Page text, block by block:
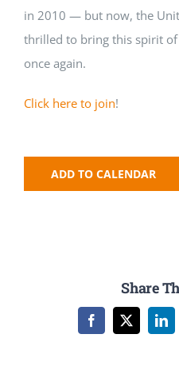
in 2010 — but now, the
thrilled to bring this spirit
once again.
Click here to join!
ADD TO CALENDAR
Share
Facebook
X